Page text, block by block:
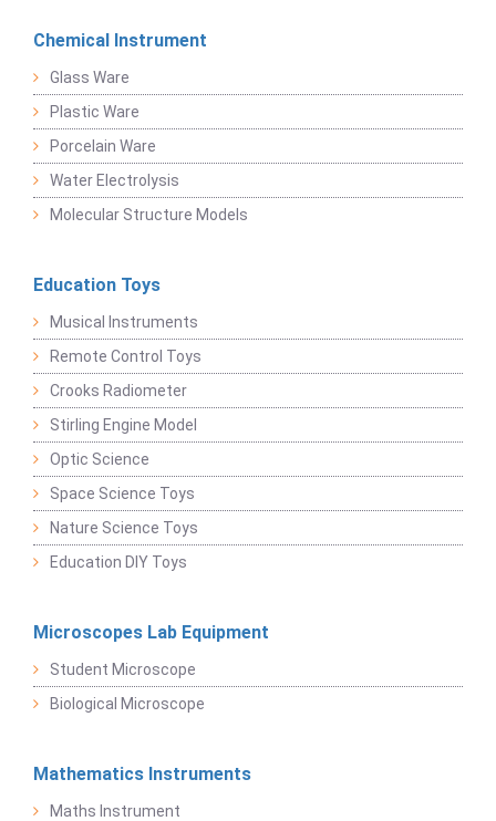
Chemical Instrument
Glass Ware
Plastic Ware
Porcelain Ware
Water Electrolysis
Molecular Structure Models
Education Toys
Musical Instruments
Remote Control Toys
Crooks Radiometer
Stirling Engine Model
Optic Science
Space Science Toys
Nature Science Toys
Education DIY Toys
Microscopes Lab Equipment
Student Microscope
Biological Microscope
Mathematics Instruments
Maths Instrument